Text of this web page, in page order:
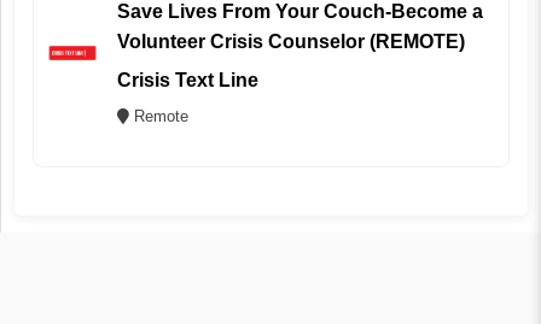
Save Lives From Your Couch-Become a
Volunteer Crisis Counselor (REMOTE)
Crisis Text Line
Remote